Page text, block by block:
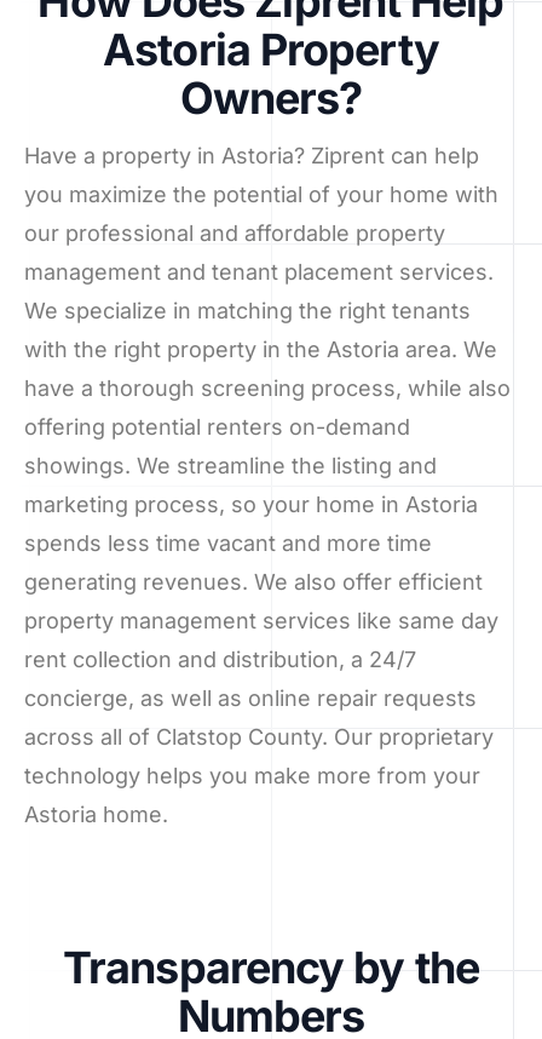
Astoria Property
Owners?
Have a property in Astoria? Ziprent can help
you maximize the potential of your home with
our professional and affordable property
management and tenant placement services.
We specialize in matching the right tenants
with the right property in the Astoria area. We
have a thorough screening process, while also
offering potential renters on-demand
showings. We streamline the listing and
marketing process, so your home in Astoria
spends less time vacant and more time
generating revenues. We also offer efficient
property management services like same day
rent collection and distribution, a 24/7
concierge, as well as online repair requests
across all of Clatstop County. Our proprietary
technology helps you make more from your
Astoria home.
Transparency by the
Numbers